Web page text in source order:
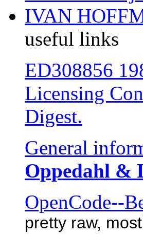
IVAN
useful links
ED308856
Licensing
Digest.
General
Oppedahl &
OpenCode--
pretty raw,